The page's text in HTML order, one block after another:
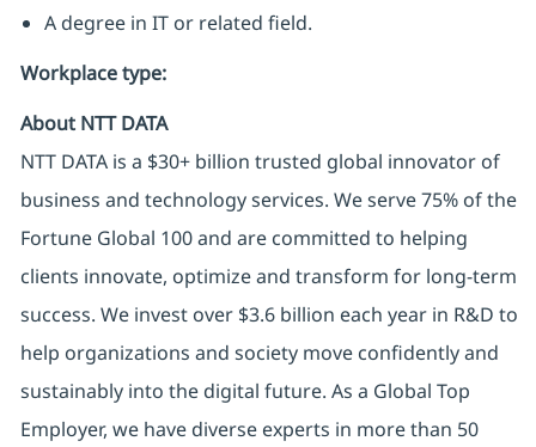
A degree in IT or related field.
Workplace type:
About NTT DATA
NTT DATA is a $30+ billion trusted global innovator of
business and technology services. We serve 75% of the
Fortune Global 100 and are committed to helping
clients innovate, optimize and transform for long-term
success. We invest over $3.6 billion each year in R&D to
help organizations and society move confidently and
sustainably into the digital future. As a Global Top
Employer, we have diverse experts in more than 50